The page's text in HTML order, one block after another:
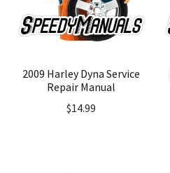
2009 Harley Dyna Service
Repair Manual
$14.99